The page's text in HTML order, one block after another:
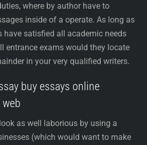
where by author have to
inside of a operate. As long as
have satisfied all academic needs
entrance exams would they locate
in your very qualified writers.
buy essays online
as well laborious by using a
(which would want to make